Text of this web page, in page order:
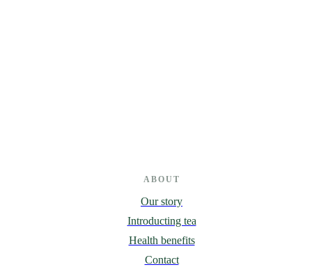
ABOUT
Our story
Introducting tea
Health benefits
Contact